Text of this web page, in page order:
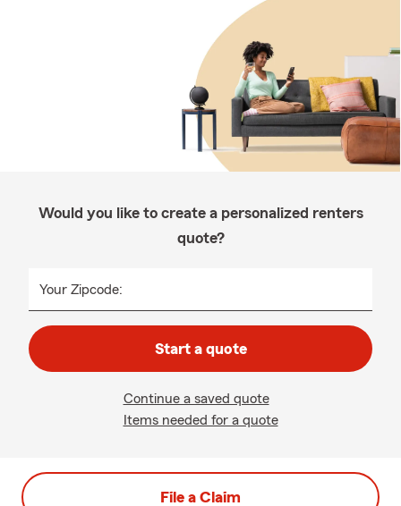
Would you like to create a personalized renters
quote?
Your Zipcode:
Start a quote
Continue a saved quote
Items needed for a quote
File a Claim